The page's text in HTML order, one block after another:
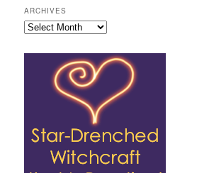
ARCHIVES
Archives